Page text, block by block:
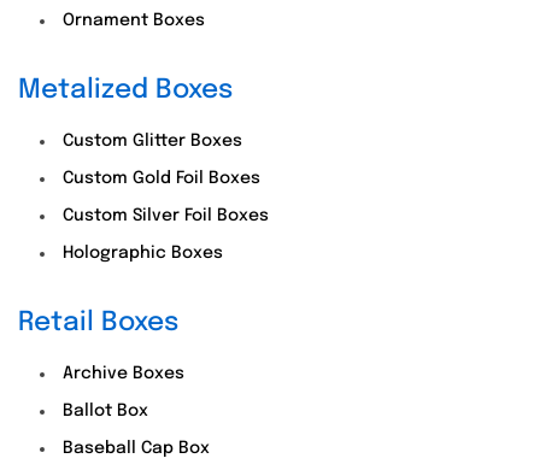
Ornament Boxes
Metalized Boxes
Custom Glitter Boxes
Custom Gold Foil Boxes
Custom Silver Foil Boxes
Holographic Boxes
Retail Boxes
Archive Boxes
Ballot Box
Baseball Cap Box